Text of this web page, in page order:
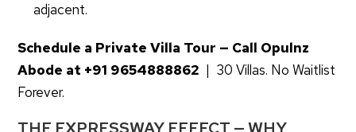
adjacent.
Schedule a Private Villa Tour — Call Opulnz
Abode at +91 9654888862 | 30 Villas. No Waitlist
Forever.